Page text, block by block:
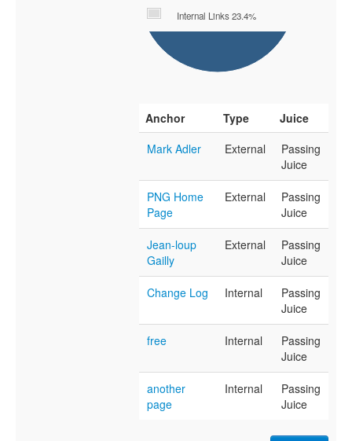
Internal Links 23.4%
Anchor Type
Juice
Mark Adler
External
Passing
Juice
PNG Home
Page
External
Passing
Juice
Jean-loup
Gailly
External
Passing
Juice
Change Log Internal
Passing
Juice
free Internal
Passing
Juice
another
page
Internal
Passing
Juice